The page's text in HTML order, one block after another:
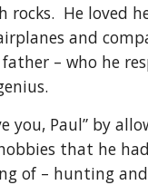
rocks.  He loved
and
– who he
you, Paul” by
that he
of – hunting